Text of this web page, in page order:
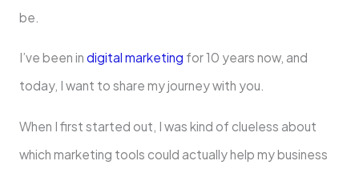
be.
I’ve be­en in digital marketing for 10 years now, and
today, I want to share­ my journey with you.
When I first started out, I was kind of clue­less about
which marketing tools could actually help my business